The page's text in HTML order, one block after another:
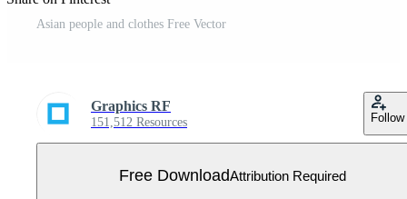
Asian people and clothes Free Vector
Graphics RF
151,512 Resources Follow
Free DownloadAttribution Required